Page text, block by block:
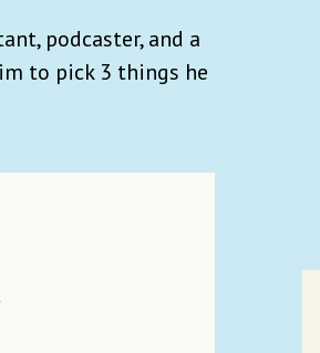
podcaster, and a
to pick 3 things he